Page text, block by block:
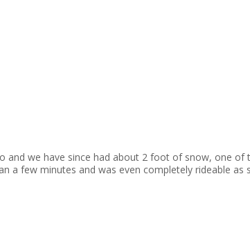
we have since had about 2 foot of snow, one
few minutes and was even completely rideable as